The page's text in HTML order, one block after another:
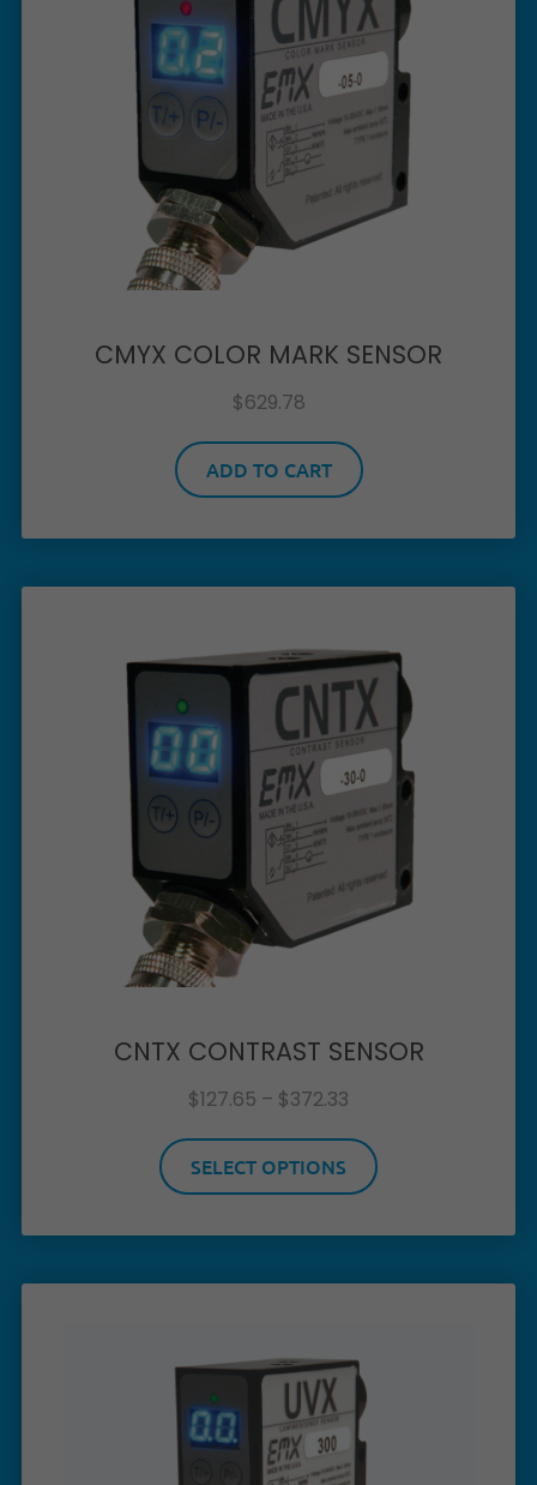
CMYX COLOR MARK SENSOR
$629.78
ADD TO CART
CNTX CONTRAST SENSOR
$127.65 – $372.33
SELECT OPTIONS